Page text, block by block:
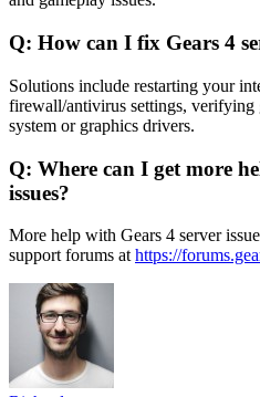
Q: How can I fix Gears 4
Solutions include restarting your
firewall/antivirus settings, verifying
system or graphics drivers.
Q: Where can I get more
issues?
More help with Gears 4 server
support forums at https://